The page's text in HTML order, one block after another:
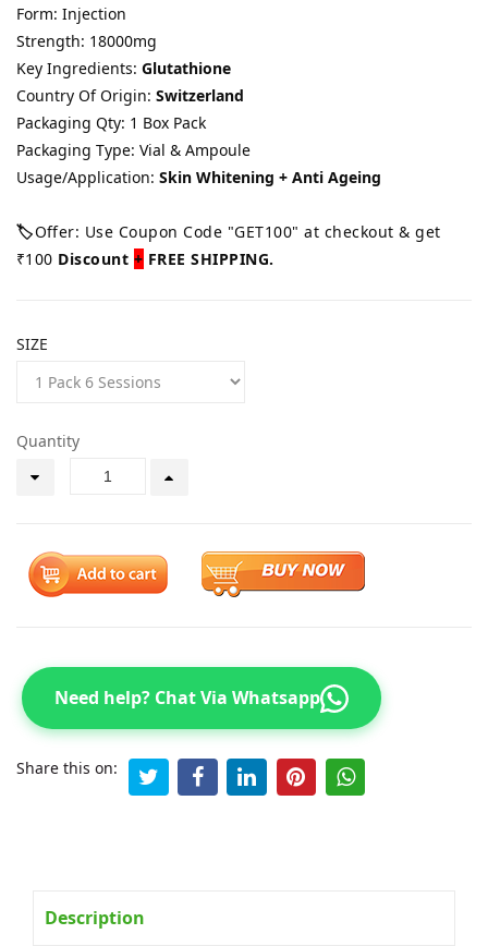
Form: Injection
Strength: 18000mg
Key Ingredients: Glutathione
Country Of Origin: Switzerland
Packaging Qty: 1 Box Pack
Packaging Type: Vial & Ampoule
Usage/Application: Skin Whitening + Anti Ageing
🏷️Offer: Use Coupon Code "GET100" at checkout & get
₹100 Discount + FREE SHIPPING.
SIZE
Quantity
Need help? Chat Via Whatsapp
Share this on:
Description